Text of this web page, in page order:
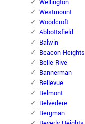
Wellington
Westmount
Woodcroft
Abbottsfield
Balwin
Beacon Heights
Belle Rive
Bannerman
Bellevue
Belmont
Belvedere
Bergman